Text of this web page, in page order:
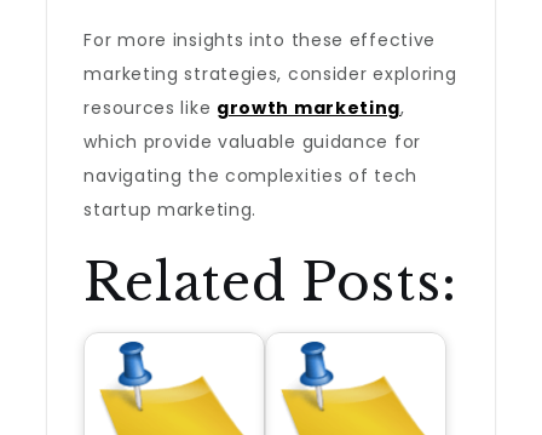
For more insights into these effective
marketing strategies, consider exploring
resources like growth marketing,
which provide valuable guidance for
navigating the complexities of tech
startup marketing.
Related Posts: